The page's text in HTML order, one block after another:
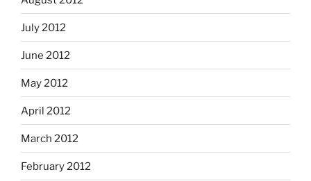
July 2012
June 2012
May 2012
April 2012
March 2012
February 2012